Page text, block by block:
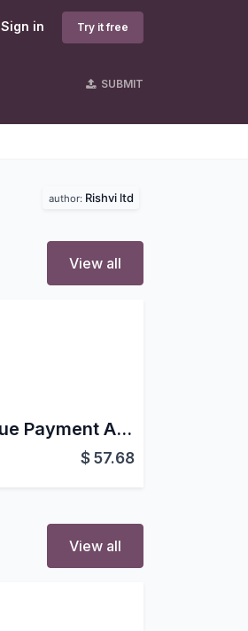
Sign in Try it free
SUBMIT
author: Rishvi ltd
View all
CCAvenue Payment Acquirer For eCommerce Website
$57.68
View all